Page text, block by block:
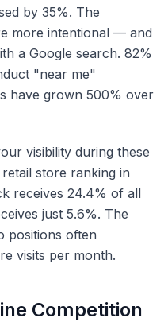
by 35%. The
more intentional — and
a Google search. 82%
"near me"
have grown 500% over
visibility during these
store ranking in
receives 24.4% of all
just 5.6%. The
positions often
visits per month.
Competition